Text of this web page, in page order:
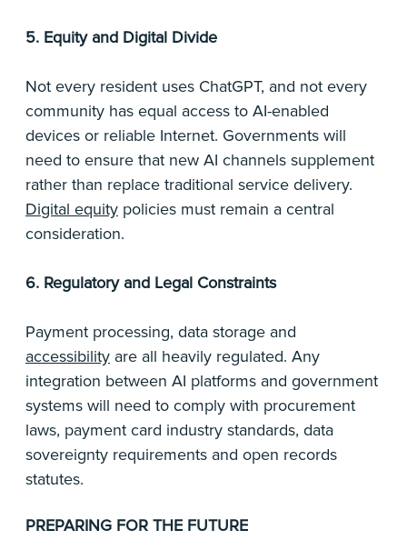
5. Equity and Digital Divide
Not every resident uses ChatGPT, and not every
community has equal access to AI-enabled
devices or reliable Internet. Governments will
need to ensure that new AI channels supplement
rather than replace traditional service delivery.
Digital equity policies must remain a central
consideration.
6. Regulatory and Legal Constraints
Payment processing, data storage and
accessibility are all heavily regulated. Any
integration between AI platforms and government
systems will need to comply with procurement
laws, payment card industry standards, data
sovereignty requirements and open records
statutes.
PREPARING FOR THE FUTURE